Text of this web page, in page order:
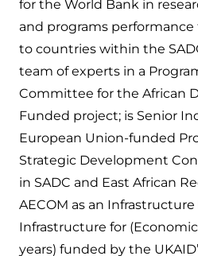
for the World Bank in
and programs
to countries within the
team of experts in a
Committee for the African
Funded project; is Senior
European Union-funded
Strategic Development
in SADC and East African
AECOM as an
Infrastructure for
years) funded by the